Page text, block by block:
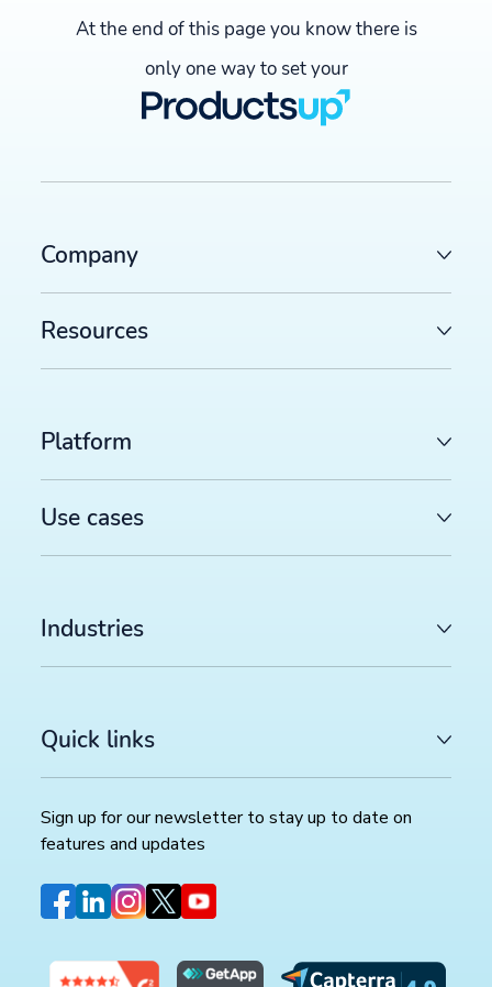
At the end of this page you know there is
only one way to set your
Company
Resources
Platform
Use cases
Industries
Quick links
Sign up for our newsletter to stay up to date on
features and updates